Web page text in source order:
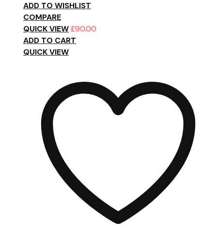
ADD TO WISHLIST
COMPARE
QUICK VIEW£90.00
ADD TO CART
QUICK VIEW